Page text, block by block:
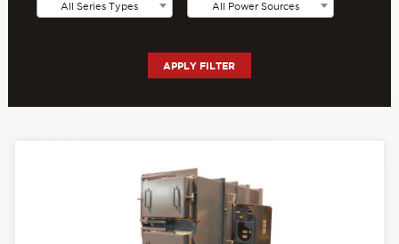
All Series Types All Power Sources
APPLY FILTER